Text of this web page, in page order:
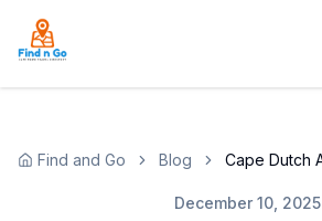
Find and Go Blog
December 10, 2025